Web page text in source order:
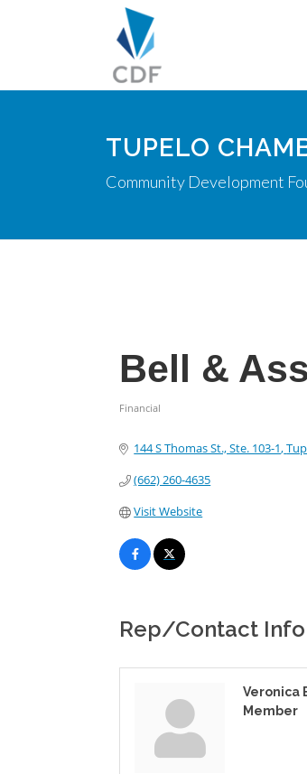
TUPELO
Community Development
Bell &
Financial
144 S Thomas St., Ste. 103-1
(662) 260-4635
Visit Website
Rep/Contact Info
Veronica
Member